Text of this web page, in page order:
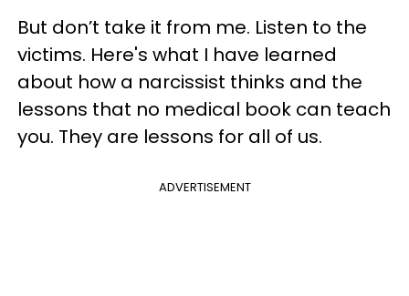
But don’t take it from me. Listen to the
victims. Here's what I have learned
about how a narcissist thinks and the
lessons that no medical book can teach
you. They are lessons for all of us.
ADVERTISEMENT